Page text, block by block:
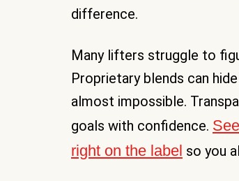
difference.
Many lifters struggle to
Proprietary blends can
almost impossible.
goals with confidence.
right on the label so you